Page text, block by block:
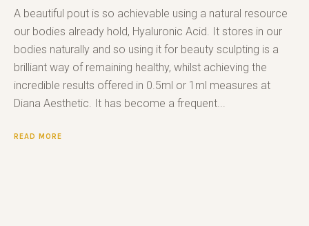
A beautiful pout is so achievable using a natural resource
our bodies already hold, Hyaluronic Acid. It stores in our
bodies naturally and so using it for beauty sculpting is a
brilliant way of remaining healthy, whilst achieving the
incredible results offered in 0.5ml or 1ml measures at
Diana Aesthetic. It has become a frequent...
READ MORE